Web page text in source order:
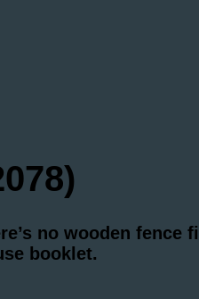
no wooden fence
booklet.